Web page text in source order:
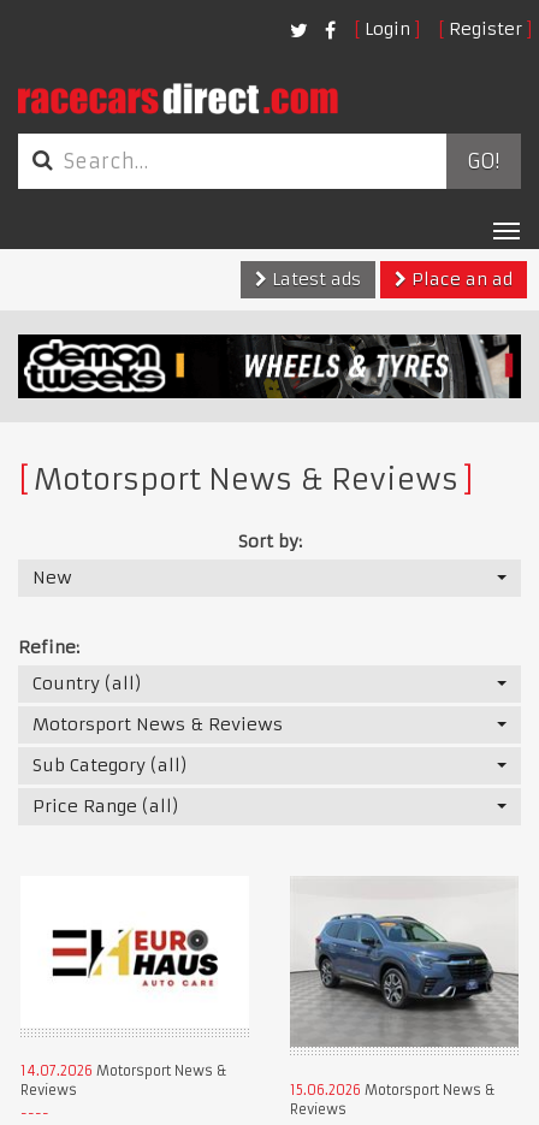
Login Register
GO!
Latest ads
Place an ad
Motorsport News & Reviews
Sort by:
New
Refine:
Country (all)
Motorsport News & Reviews
Sub Category (all)
Price Range (all)
14.07.2026 Motorsport News &
Reviews
15.06.2026 Motorsport News &
Reviews